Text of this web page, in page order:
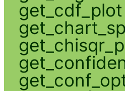
get_cdf_plot